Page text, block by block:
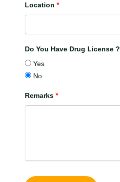
Location *
Do You Have Drug License ?
Yes
No
Remarks *